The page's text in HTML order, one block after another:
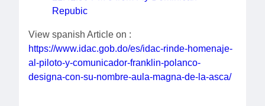
View spanish Article on :
https://www.idac.gob.do/es/idac-rinde-homenaje-
al-piloto-y-comunicador-franklin-polanco-
designa-con-su-nombre-aula-magna-de-la-asca/